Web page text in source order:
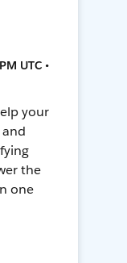
UTC •
your
the
one